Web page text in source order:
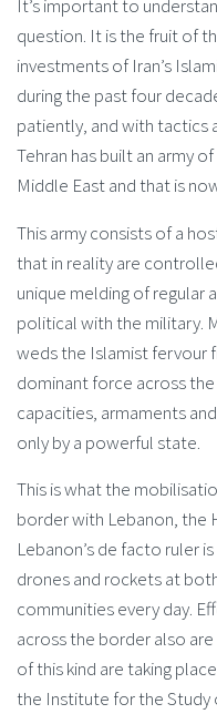
It’s important to
question. It is the fruit of
investments of Iran’s
during the past four
patiently, and with
Tehran has built an army
Middle East and that is
This army consists of a
that in reality are
unique melding of regular
political with the military.
weds the Islamist fervour
dominant force across
capacities, armaments
only by a powerful state.
This is what the
border with Lebanon, the
Lebanon’s de facto ruler
drones and rockets at
communities every day.
across the border also
of this kind are taking
the Institute for the Study